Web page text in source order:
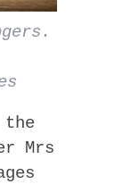
Mrs